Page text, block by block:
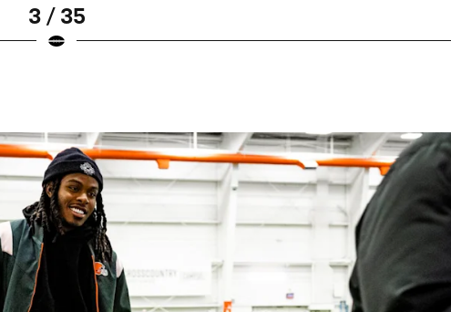
3 / 35